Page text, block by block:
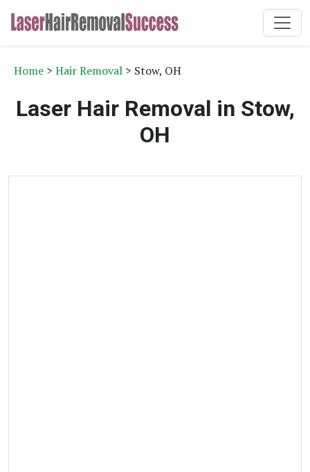
Home > Hair Removal > Stow, OH
Laser Hair Removal in Stow,
OH